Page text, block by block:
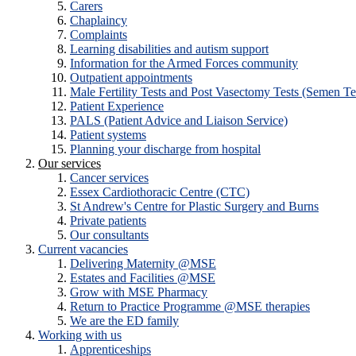
Carers
Chaplaincy
Complaints
Learning disabilities and autism support
Information for the Armed Forces community
Outpatient appointments
Male Fertility Tests and Post Vasectomy Tests (Semen
Patient Experience
PALS (Patient Advice and Liaison Service)
Patient systems
Planning your discharge from hospital
Our services
Cancer services
Essex Cardiothoracic Centre (CTC)
St Andrew's Centre for Plastic Surgery and Burns
Private patients
Our consultants
Current vacancies
Delivering Maternity @MSE
Estates and Facilities @MSE
Grow with MSE Pharmacy
Return to Practice Programme @MSE therapies
We are the ED family
Working with us
Apprenticeships